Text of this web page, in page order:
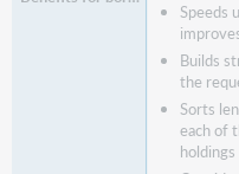
Speeds
Builds
the
Sorts
each of
holdings